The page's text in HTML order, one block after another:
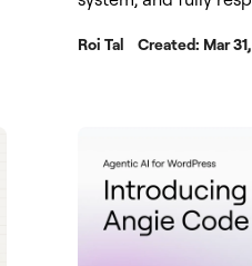
Roi Tal Created: Mar